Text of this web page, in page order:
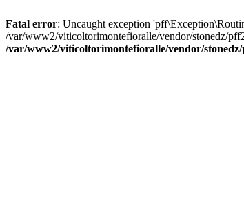
Fatal error: Uncaught exception
/var/www2/viticoltorimontefioralle/vendor/stonedz/
/var/www2/viticoltorimontefioralle/vendor/